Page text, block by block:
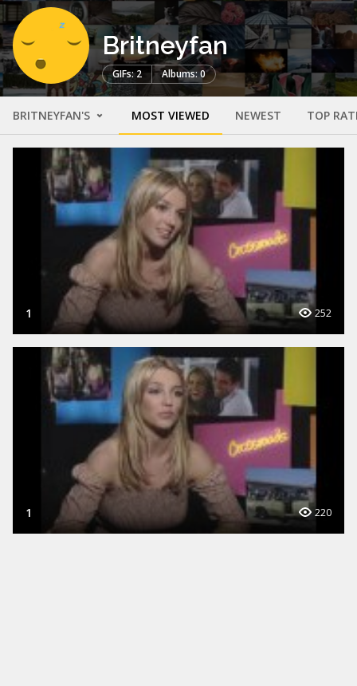
Britneyfan
GIFs: 2 Albums: 0
BRITNEYFAN'S MOST VIEWED NEWEST TOP
1 252
1 220